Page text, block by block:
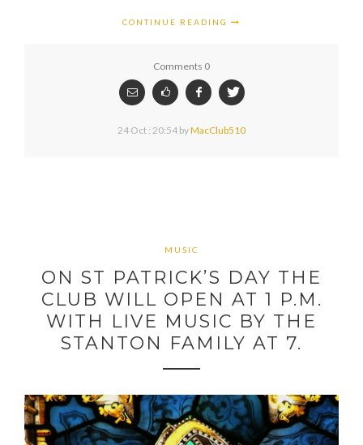
CONTINUE READING
Comments 0
24 Oct : 20:54 byMacClub510
MUSIC
ON ST PATRICK’S DAY THE
CLUB WILL OPEN AT 1 P.M.
WITH LIVE MUSIC BY THE
STANTON FAMILY AT 7.